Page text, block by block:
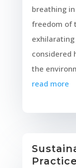
breathing
freedom of
exhilarating
considered
the
read more